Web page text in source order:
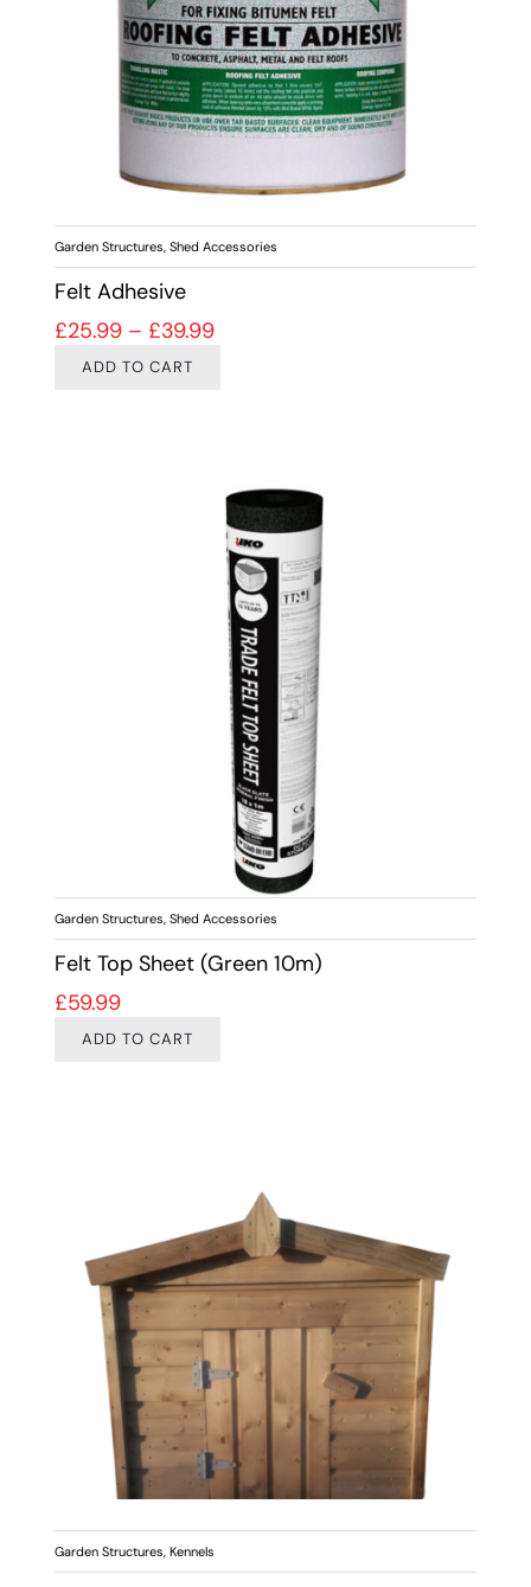
Garden Structures, Shed Accessories
Felt Adhesive
£25.99 – £39.99Price range: £25.99 through
ADD TO CART
Garden Structures, Shed Accessories
Felt Top Sheet (Green 10m)
£59.99
ADD TO CART
Garden Structures, Kennels